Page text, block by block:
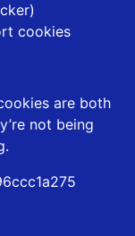
cookies
are both
not being